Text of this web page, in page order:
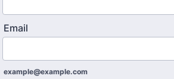
Email
example@example.com